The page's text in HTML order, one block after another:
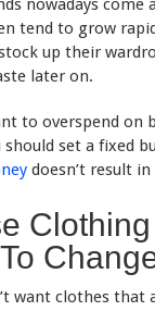
nowadays come
tend to grow
up their
later on.
to overspend on
should set a fixed
doesn’t result
want clothes that